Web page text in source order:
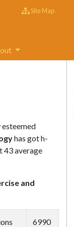
Site Map
has got h-
43 average
and
6990